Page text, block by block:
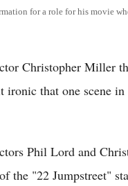
for a role for his movie
Christopher Miller
ironic that one scene
Phil Lord and
the "22 Jumpstreet"